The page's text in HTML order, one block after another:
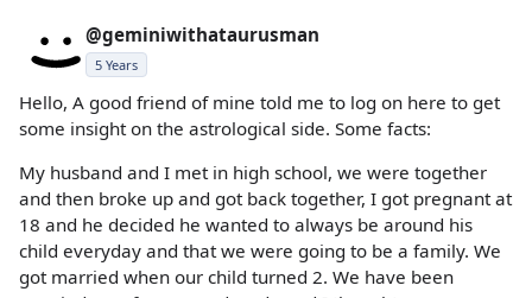
@geminiwithataurusman
5 Years
Hello, A good friend of mine told me to log on here to get
some insight on the astrological side. Some facts:
My husband and I met in high school, we were together
and then broke up and got back together, I got pregnant at
18 and he decided he wanted to always be around his
child everyday and that we were going to be a family. We
got married when our child turned 2. We have been